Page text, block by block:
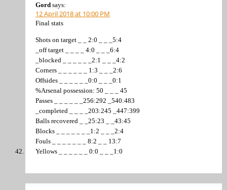
Gord says:
12 April 2018 at 10:00 PM
Final stats
Shots on target _ _ 2:0 _ _ _5:4
_off target _ _ _ _ 4:0 _ _ _6:4
_blocked _ _ _ _ _ _2:1 _ _ _4:2
Corners _ _ _ _ _ _ 1:3 _ _ _2:6
Offsides _ _ _ _ _ _0:0 _ _ _0:1
%Arsenal possession: 50 _ _ _ 45
Passes _ _ _ _ _ _256:292 _540:483
_completed _ _ _ _203:245 _447:399
Balls recovered _ _25:23 _ _43:45
Blocks _ _ _ _ _ _ _1:2 _ _ _2:4
Fouls _ _ _ _ _ _ _ 8:2 _ _ 13:7
Yellows _ _ _ _ _ _ 0:0 _ _ _1:0